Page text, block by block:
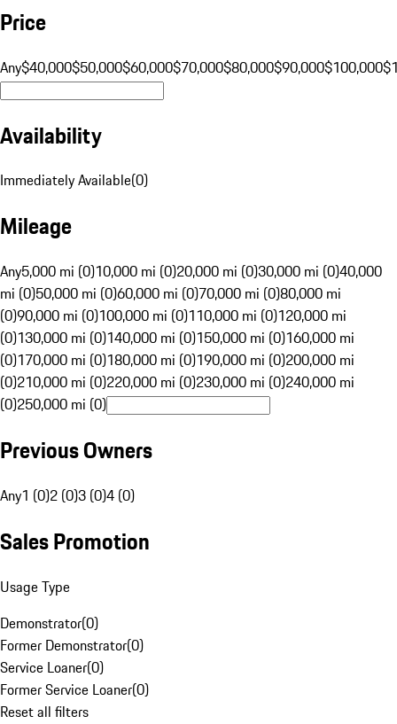
Price
Any$40,000$50,000$60,000$70,000$80,000$90,000$100,000
Availability
Immediately Available(0)
Mileage
Any5,000 mi (0)10,000 mi (0)20,000 mi (0)30,000 mi (0)40,000
mi (0)50,000 mi (0)60,000 mi (0)70,000 mi (0)80,000 mi
(0)90,000 mi (0)100,000 mi (0)110,000 mi (0)120,000 mi
(0)130,000 mi (0)140,000 mi (0)150,000 mi (0)160,000 mi
(0)170,000 mi (0)180,000 mi (0)190,000 mi (0)200,000 mi
(0)210,000 mi (0)220,000 mi (0)230,000 mi (0)240,000 mi
(0)250,000 mi (0)
Previous Owners
Any1 (0)2 (0)3 (0)4 (0)
Sales Promotion
Usage Type
Demonstrator(0)
Former Demonstrator(0)
Service Loaner(0)
Former Service Loaner(0)
Reset all filters